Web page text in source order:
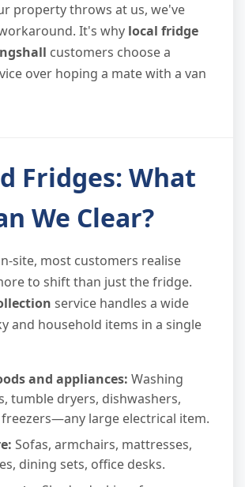
property throws at us, we've
It's why local fridge
customers choose a
over hoping a mate with a van
Fridges: What
We Clear?
site, most customers realise
to shift than just the fridge.
service handles a wide
and household items in a single
and appliances: Washing
tumble dryers, dishwashers,
large electrical item.
Sofas, armchairs, mattresses,
dining sets, office desks.